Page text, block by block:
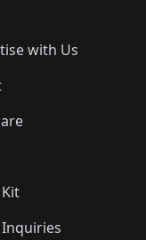
with Us